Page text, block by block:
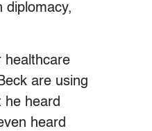
diplomacy,
healthcare
are using
heard
heard